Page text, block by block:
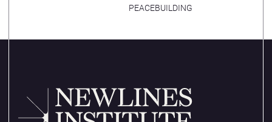
PEACEBUILDING